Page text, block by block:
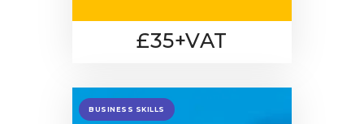
£35+VAT
BUSINESS SKILLS